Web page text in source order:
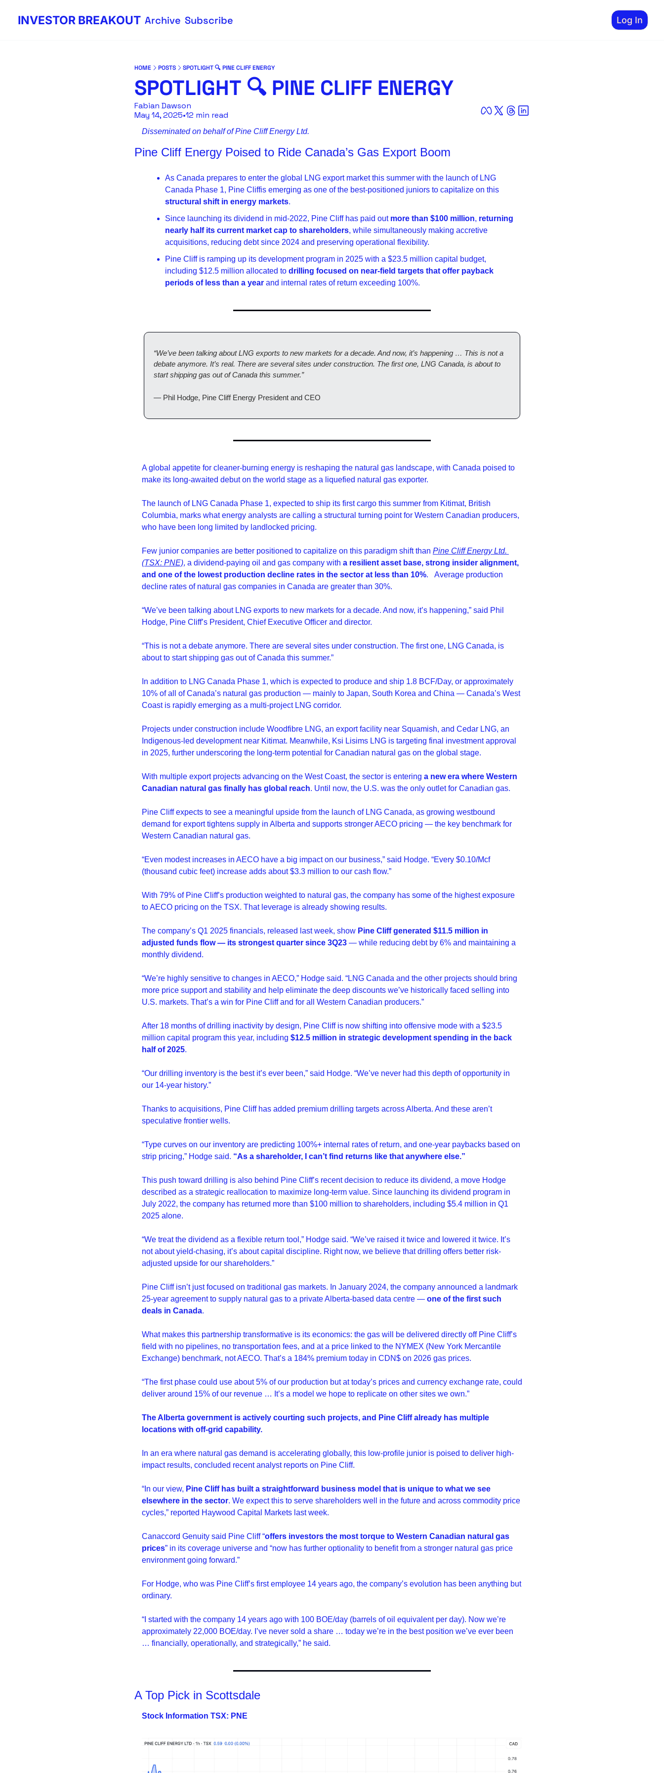
INVESTOR BREAKOUT Archive Subscribe Log In
HOME POSTS SPOTLIGHT 🔍 PINE CLIFF ENERGY
SPOTLIGHT 🔍 PINE CLIFF ENERGY
Fabian Dawson
May 14, 2025•12 min read
Disseminated on behalf of Pine Cliff Energy Ltd.
Pine Cliff Energy Poised to Ride Canada’s Gas Export Boom
As Canada prepares to enter the global LNG export market this summer with the launch of LNG
structural shift in energy markets.
Since launching its dividend in mid-2022, Pine Cliff has paid out more than $100 million, returning
nearly half its current market cap to shareholders, while simultaneously making accretive
acquisitions, reducing debt since 2024 and preserving operational flexibility.
Pine Cliff is ramping up its development program in 2025 with a $23.5 million capital budget,
including $12.5 million allocated to drilling focused on near-field targets that offer payback
periods of less than a year and internal rates of return exceeding 100%.
“We’ve been talking about LNG exports to new markets for a decade. And now, it’s happening … This is not a
debate anymore. It’s real. There are several sites under construction. The first one, LNG Canada, is about to
start shipping gas out of Canada this summer.”
— Phil Hodge, Pine Cliff Energy President and CEO
A global appetite for cleaner-burning energy is reshaping the natural gas landscape, with Canada poised to
make its long-awaited debut on the world stage as a liquefied natural gas exporter.
The launch of LNG Canada Phase 1, expected to ship its first cargo this summer from Kitimat, British
Columbia, marks what energy analysts are calling a structural turning point for Western Canadian producers,
who have been long limited by landlocked pricing.
Few junior companies are better positioned to capitalize on this paradigm shift than Pine Cliff Energy Ltd.
(TSX: PNE), a dividend-paying oil and gas company with a resilient asset base, strong insider alignment,
and one of the lowest production decline rates in the sector at less than 10%.
Average production
decline rates of natural gas companies in Canada are greater than 30%.
“We’ve been talking about LNG exports to new markets for a decade. And now, it’s happening,” said Phil
Hodge, Pine Cliff’s President, Chief Executive Officer and director.
“This is not a debate anymore. There are several sites under construction. The first one, LNG Canada, is
about to start shipping gas out of Canada this summer.”
In addition to LNG Canada Phase 1, which is expected to produce and ship 1.8 BCF/Day, or approximately
10% of all of Canada’s natural gas production — mainly to Japan, South Korea and China — Canada’s West
Coast is rapidly emerging as a multi-project LNG corridor.
Projects under construction include Woodfibre LNG, an export facility near Squamish, and Cedar LNG, an
Indigenous-led development near Kitimat. Meanwhile, Ksi Lisims LNG is targeting final investment approval
in 2025, further underscoring the long-term potential for Canadian natural gas on the global stage.
With multiple export projects advancing on the West Coast, the sector is entering a new era where Western
Canadian natural gas finally has global reach. Until now, the U.S. was the only outlet for Canadian gas.
Pine Cliff expects to see a meaningful upside from the launch of LNG Canada, as growing westbound
demand for export tightens supply in Alberta and supports stronger AECO pricing — the key benchmark for
Western Canadian natural gas.
“Even modest increases in AECO have a big impact on our business,” said Hodge. “Every $0.10/Mcf
(thousand cubic feet) increase adds about $3.3 million to our cash flow.”
With 79% of Pine Cliff’s production weighted to natural gas, the company has some of the highest exposure
to AECO pricing on the TSX. That leverage is already showing results.
The company’s Q1 2025 financials, released last week, show Pine Cliff generated $11.5 million in
adjusted funds flow — its strongest quarter since 3Q23 — while reducing debt by 6% and maintaining a
monthly dividend.
“We’re highly sensitive to changes in AECO,” Hodge said. “LNG Canada and the other projects should bring
more price support and stability and help eliminate the deep discounts we’ve historically faced selling into
U.S. markets. That’s a win for Pine Cliff and for all Western Canadian producers.”
After 18 months of drilling inactivity by design, Pine Cliff is now shifting into offensive mode with a $23.5
million capital program this year, including $12.5 million in strategic development spending in the back
half of 2025.
“Our drilling inventory is the best it’s ever been,” said Hodge. “We’ve never had this depth of opportunity in
our 14-year history.”
Thanks to acquisitions, Pine Cliff has added premium drilling targets across Alberta. And these aren’t
speculative frontier wells.
“Type curves on our inventory are predicting 100%+ internal rates of return, and one-year paybacks based on
strip pricing,” Hodge said. “As a shareholder, I can’t find returns like that anywhere else.”
This push toward drilling is also behind Pine Cliff’s recent decision to reduce its dividend, a move Hodge
described as a strategic reallocation to maximize long-term value. Since launching its dividend program in
July 2022, the company has returned more than $100 million to shareholders, including $5.4 million in Q1
2025 alone.
“We treat the dividend as a flexible return tool,” Hodge said. “We’ve raised it twice and lowered it twice. It’s
not about yield-chasing, it’s about capital discipline. Right now, we believe that drilling offers better risk-
adjusted upside for our shareholders.”
Pine Cliff isn’t just focused on traditional gas markets. In January 2024, the company announced a landmark
25-year agreement to supply natural gas to a private Alberta-based data centre — one of the first such
deals in Canada.
What makes this partnership transformative is its economics: the gas will be delivered directly off Pine Cliff’s
field with no pipelines, no transportation fees, and at a price linked to the NYMEX (New York Mercantile
Exchange) benchmark, not AECO. That’s a 184% premium today in CDN$ on 2026 gas prices.
“The first phase could use about 5% of our production but at today’s prices and currency exchange rate, could
deliver around 15% of our revenue … It’s a model we hope to replicate on other sites we own.”
The Alberta government is actively courting such projects, and Pine Cliff already has multiple
locations with off-grid capability.
In an era where natural gas demand is accelerating globally, this low-profile junior is poised to deliver high-
impact results, concluded recent analyst reports on Pine Cliff.
“In our view, Pine Cliff has built a straightforward business model that is unique to what we see
elsewhere in the sector. We expect this to serve shareholders well in the future and across commodity price
cycles,” reported Haywood Capital Markets last week.
Canaccord Genuity said Pine Cliff “offers investors the most torque to Western Canadian natural gas
prices” in its coverage universe and “now has further optionality to benefit from a stronger natural gas price
environment going forward.”
For Hodge, who was Pine Cliff’s first employee 14 years ago, the company’s evolution has been anything but
ordinary.
“I started with the company 14 years ago with 100 BOE/day (barrels of oil equivalent per day). Now we’re
approximately 22,000 BOE/day. I’ve never sold a share … today we’re in the best position we’ve ever been
… financially, operationally, and strategically,” he said.
A Top Pick in Scottsdale
Stock Information TSX: PNE